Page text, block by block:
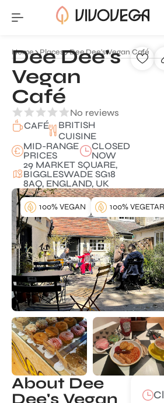
Home Places Dee Dee's Vegan Café
Dee Dee's
Vegan
Café
No reviews
CAFÉ
BRITISH
CUISINE
MID-RANGE
PRICES
CLOSED
NOW
29 MARKET SQUARE,
BIGGLESWADE SG18
8AQ, ENGLAND, UK
100% VEGAN 100%
About Dee
Dee's Vegan